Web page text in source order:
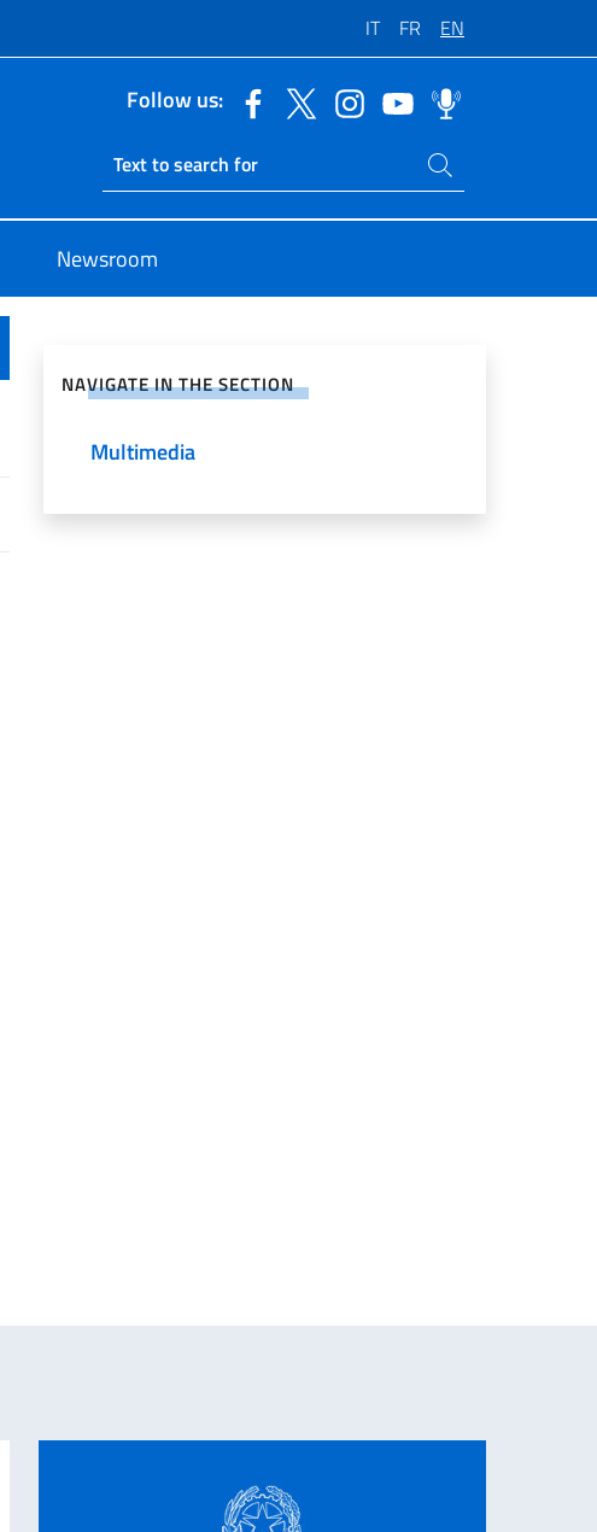
IT FR EN
Follow us:
Ricerca sito live
Search on site
Newsroom
NAVIGATE IN THE SECTION
Multimedia